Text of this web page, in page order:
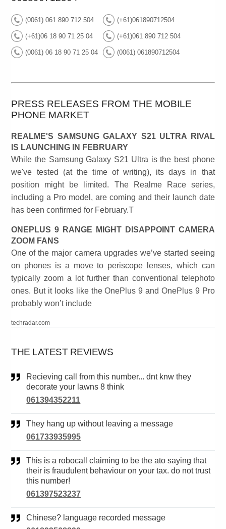
(0061) 061 890 712 504 (+61)061890712504
(+61)06 18 90 71 25 04 (+61)061 890 712 504
(0061) 06 18 90 71 25 04 (0061) 061890712504
PRESS RELEASES FROM THE MOBILE
PHONE MARKET
REALME'S SAMSUNG GALAXY S21 ULTRA RIVAL
IS LAUNCHING IN FEBRUARY
While the Samsung Galaxy S21 Ultra is the best phone
we've tested (at the time of writing), its days in that
position might be limited. The Realme Race series,
including a Pro model, are coming and their launch date
has been confirmed for February.T
ONEPLUS 9 RANGE MIGHT DISAPPOINT CAMERA
ZOOM FANS
One of the major camera upgrades we’ve started seeing
on phones is a move to periscope lenses, which can
typically zoom a lot further than conventional telephoto
ones. But it looks like the OnePlus 9 and OnePlus 9 Pro
probably won’t include
techradar.com
THE LATEST REVIEWS
Recieving call from this number... dnt knw they
decorate your lawns 8 think
061394352211
They hang up without leaving a message
061733935995
This is a robocall claiming to be the ato saying that
their is fraudulent behaviour on your tax. do not trust
this number!
061397523237
Chinese? language recorded message